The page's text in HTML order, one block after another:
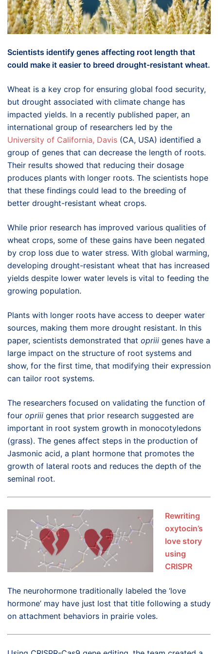
Scientists identify genes affecting root length that
could make it easier to breed drought-resistant wheat.
Wheat is a key crop for ensuring global food security,
but drought associated with climate change has
impacted yields. In a recently published paper, an
international group of researchers led by the
University of California, Davis (CA, USA) identified a
group of genes that can decrease the length of roots.
Their results showed that reducing their dosage
produces plants with longer roots. The scientists hope
that these findings could lead to the breeding of
better drought-resistant wheat crops.
While prior research has improved various qualities of
wheat crops, some of these gains have been negated
by crop loss due to water stress. With global warming,
developing drought-resistant wheat that has increased
yields despite lower water levels is vital to feeding the
growing population.
Plants with longer roots have access to deeper water
sources, making them more drought resistant. In this
paper, scientists demonstrated that opriii genes have a
large impact on the structure of root systems and
show, for the first time, that modifying their expression
can tailor root systems.
The researchers focused on validating the function of
four opriii genes that prior research suggested are
important in root system growth in monocotyledons
(grass). The genes affect steps in the production of
Jasmonic acid, a plant hormone that promotes the
growth of lateral roots and reduces the depth of the
seminal root.
Rewriting
oxytocin’s
love story
using
CRISPR
The neurohormone traditionally labeled the ‘love
hormone’ may have just lost that title following a study
on attachment behaviors in prairie voles.